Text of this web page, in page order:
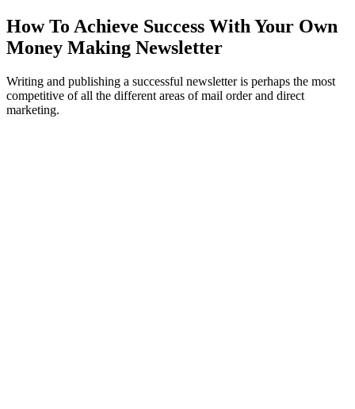
How To Achieve Success With Your Own
Money Making Newsletter
Writing and publishing a successful newsletter is perhaps the most
competitive of all the different areas of mail order and direct
marketing.